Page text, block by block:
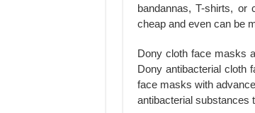
bandannas, T-shirts, or
cheap and even can be
Dony cloth face masks
Dony antibacterial cloth
face masks with
antibacterial substances